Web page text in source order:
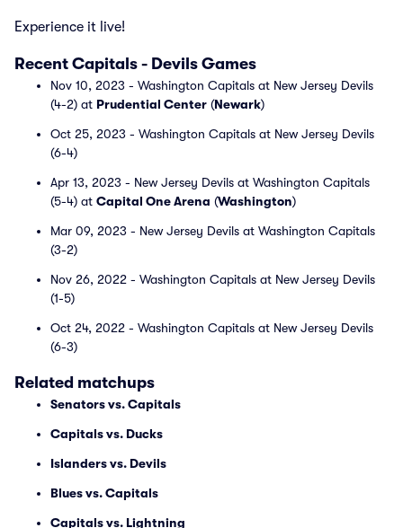
Experience it live!
Recent Capitals - Devils Games
Nov 10, 2023 - Washington Capitals at New Jersey Devils
(4-2) at Prudential Center (Newark)
Oct 25, 2023 - Washington Capitals at New Jersey Devils
(6-4)
Apr 13, 2023 - New Jersey Devils at Washington Capitals
(5-4) at Capital One Arena (Washington)
Mar 09, 2023 - New Jersey Devils at Washington Capitals
(3-2)
Nov 26, 2022 - Washington Capitals at New Jersey Devils
(1-5)
Oct 24, 2022 - Washington Capitals at New Jersey Devils
(6-3)
Related matchups
Senators vs. Capitals
Capitals vs. Ducks
Islanders vs. Devils
Blues vs. Capitals
Capitals vs. Lightning